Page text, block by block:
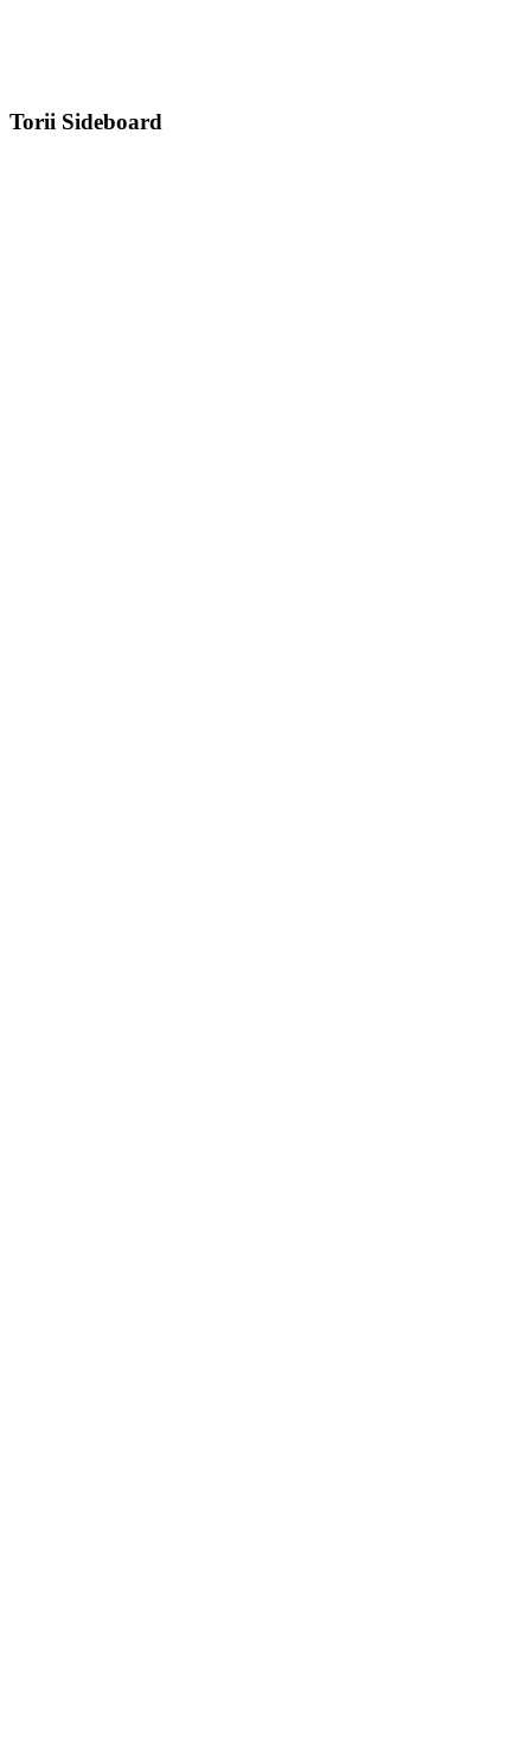
Torii Sideboard